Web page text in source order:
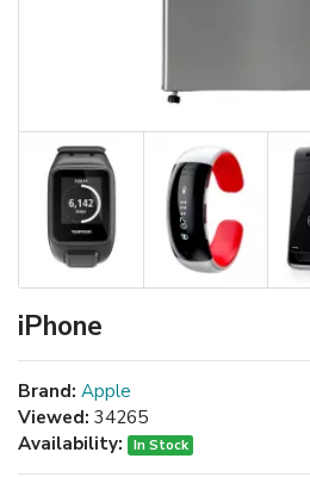
iPhone
Brand: Apple
Viewed: 34265
Availability:
In Stock